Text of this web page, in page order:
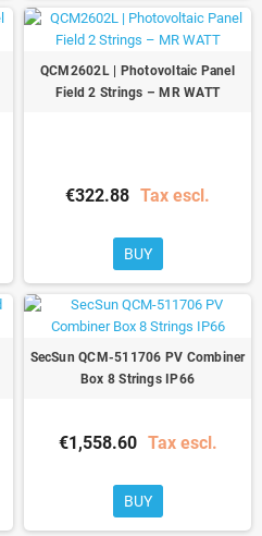
QCM2602L | Photovoltaic Panel
Field 2 Strings – MR WATT
€322.88 Tax escl.
BUY
SecSun QCM-511706 PV Combiner
Box 8 Strings IP66
€1,558.60 Tax escl.
BUY